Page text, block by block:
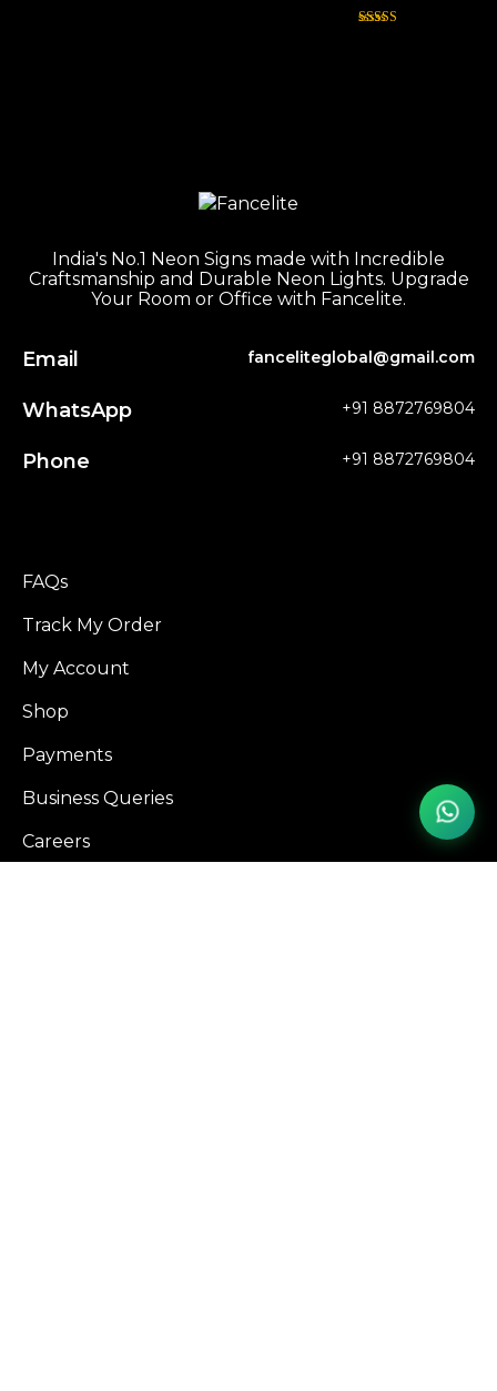
India's No.1 Neon Signs made with Incredible
Craftsmanship and Durable Neon Lights. Upgrade
Your Room or Office with Fancelite.
Email fanceliteglobal@gmail.com
WhatsApp +91 8872769804
Phone +91 8872769804
FAQs
Track My Order
My Account
Shop
Payments
Business Queries
Careers